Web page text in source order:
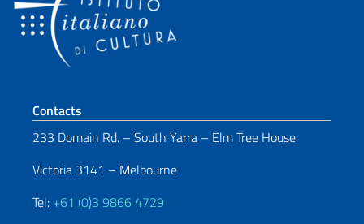
Footer section
Contacts
233 Domain Rd. – South Yarra – Elm Tree House
Victoria 3141 – Melbourne
Tel: +61 (0)3 9866 4729